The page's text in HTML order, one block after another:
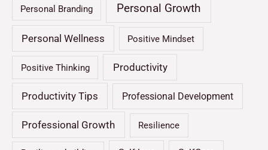
Personal Branding Personal Growth
Personal Wellness Positive Mindset
Positive Thinking Productivity
Productivity Tips Professional Development
Professional Growth Resilience